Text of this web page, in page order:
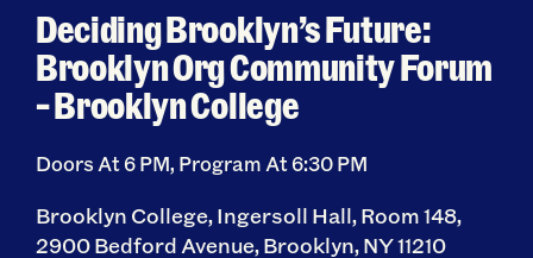
Deciding Brooklyn’s Future:
Brooklyn Org Community Forum
– Brooklyn College
Doors At 6 PM, Program At 6:30 PM
Brooklyn College, Ingersoll Hall, Room 148,
2900 Bedford Avenue, Brooklyn, NY 11210